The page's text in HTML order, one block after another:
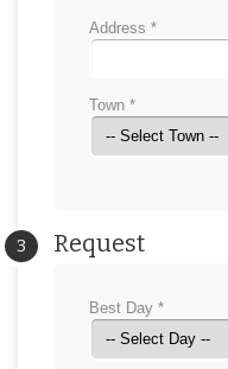
Address *
Town *
3 Request
Best Day *